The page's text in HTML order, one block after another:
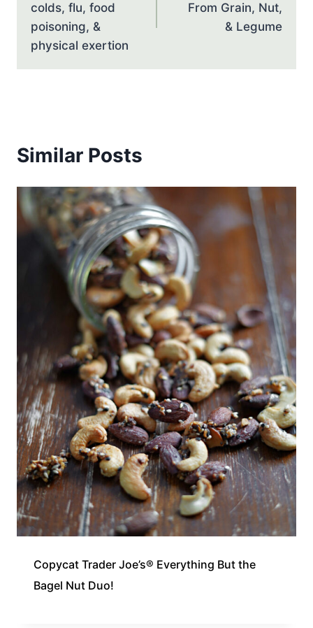
colds, flu, food
poisoning, &
physical exertion
From Grain, Nut,
& Legume
Similar Posts
Copycat Trader Joe’s® Everything But the
Bagel Nut Duo!